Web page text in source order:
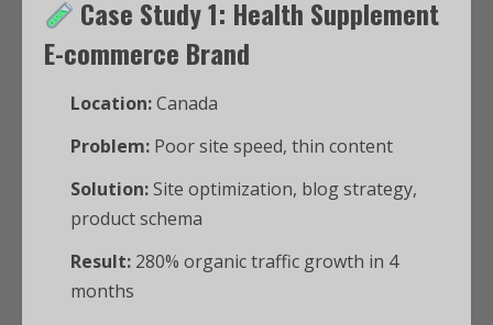
Case Study 1: Health Supplement
E-commerce Brand
Location:Canada
Problem: Poor site speed, thin content
Solution:Site optimization, blog strategy,
product schema
Result: 280% organic traffic growth in 4
months